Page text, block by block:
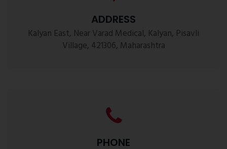
ADDRESS
Kalyan East, Near Varad Medical, Kalyan, Pisavli
Village, 421306, Maharashtra
PHONE